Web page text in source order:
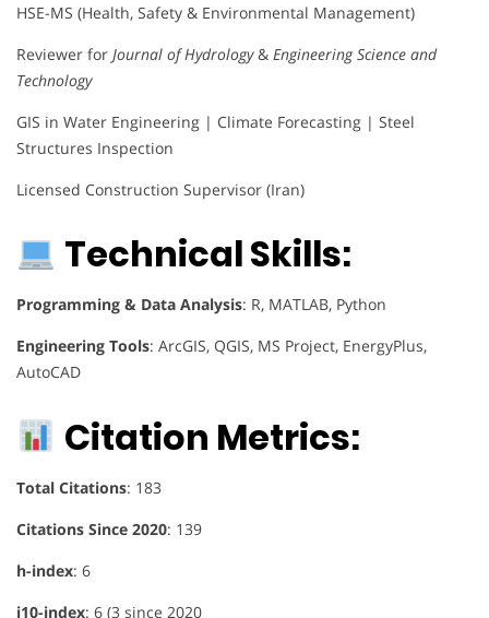
HSE-MS (Health, Safety & Environmental Management)
Reviewer for Journal of Hydrology& Engineering Science and
Technology
GIS in Water Engineering | Climate Forecasting | Steel
Structures Inspection
Licensed Construction Supervisor (Iran)
Technical Skills:
Programming & Data Analysis: R, MATLAB, Python
Engineering Tools: ArcGIS, QGIS, MS Project, EnergyPlus,
AutoCAD
Citation Metrics:
Total Citations: 183
Citations Since 2020: 139
h-index: 6
i10-index: 6 (3 since 2020